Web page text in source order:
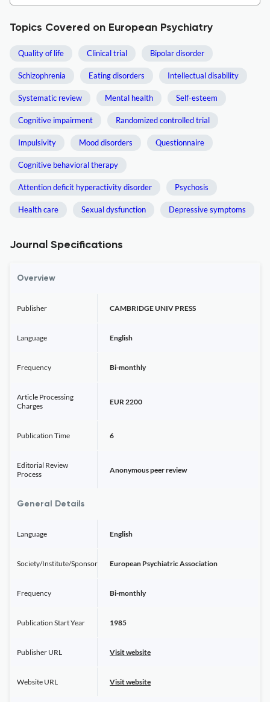
Topics Covered on European Psychiatry
Quality of life Clinical trial Bipolar disorder
Schizophrenia Eating disorders Intellectual disability
Systematic review Mental health Self-esteem
Cognitive impairment Randomized controlled trial
Impulsivity Mood disorders Questionnaire
Cognitive behavioral therapy
Attention deficit hyperactivity disorder Psychosis
Health care Sexual dysfunction Depressive symptoms
Journal Specifications
Overview
Publisher CAMBRIDGE UNIV PRESS
Language English
Frequency Bi-monthly
Article Processing
Charges
EUR 2200
Publication Time 6
Editorial Review
Process
Anonymous peer review
General Details
Language English
Society/Institute/Sponsor European Psychiatric Association
Frequency Bi-monthly
Publication Start Year 1985
Publisher URL Visit website
Website URL Visit website